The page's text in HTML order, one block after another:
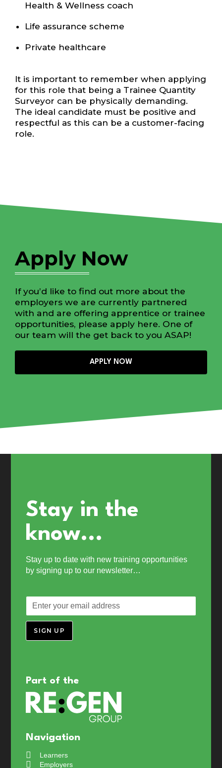
Health & Wellness coach
Life assurance scheme
Private healthcare
It is important to remember when applying
for this role that being a Trainee Quantity
Surveyor can be physically demanding.
The ideal candidate must be positive and
respectful as this can be a customer-facing
role.
Apply Now
If you’d like to find out more about the
employers we are currently partnered
with and are offering apprentice or trainee
opportunities, please apply here. One of
our team will the get back to you ASAP!
APPLY NOW
Stay in the
know...
Stay up to date with new training opportunities
by signing up to our newsletter…
SIGN UP
Part of the
Navigation
Learners
Employers